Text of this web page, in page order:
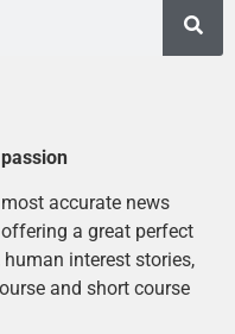
accurate news
a great perfect
interest stories,
and short course